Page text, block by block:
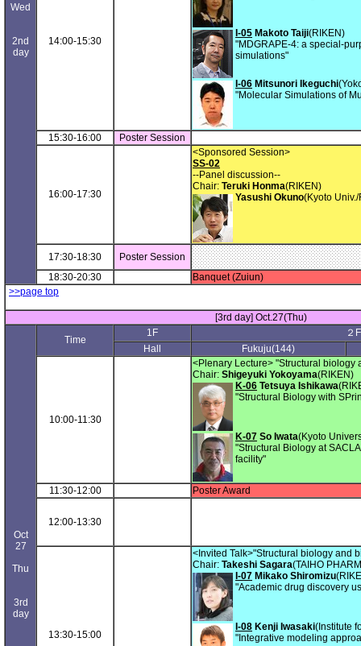
Wed
2nd
day
14:00-15:30
I-05 Makoto Taiji(RIKEN)
"MDGRAPE-4: a special-
simulations"
I-06 Mitsunori Ikeguchi
"Molecular Simulations of
15:30-16:00 Poster Session
16:00-17:30
<Sponsored Session>
SS-02
--Panel discussion--
Chair: Teruki Honma(RIKEN)
Yasushi Okuno(Kyoto
17:30-18:30
Poster Session
18:30-20:30
Banquet (Zuiun)
>>page top
[3rd day] Oct.27(Thu)
Oct
27
Thu
3rd
day
Time
1F
２F
Hall
Fukuju(144)
10:00-11:30
<Plenary Lecture> "Structural biology
Chair: Shigeyuki Yokoyama(RIKEN)
K-06 Tetsuya Ishikawa
"Structural Biology with
K-07 So Iwata(Kyoto
"Structural Biology at
facility"
11:30-12:00 Poster Award
12:00-13:30
13:30-15:00
<Invited Talk>"Structural biology and
Chair: Takeshi Sagara(TAIHO
I-07 Mikako Shiromizu
"Academic drug discovery
I-08 Kenji Iwasaki(Institute
"Integrative modeling